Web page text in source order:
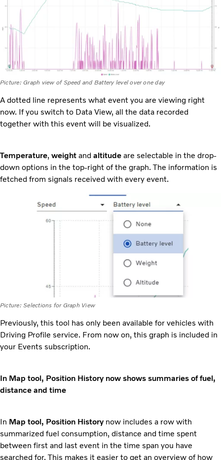
Picture: Graph view of Speed and Battery level over one day
A dotted line represents what event you are viewing right
now. If you switch to Data View, all the data recorded
together with this event will be visualized.
Temperature, weight and altitude are selectable in the drop-
down options in the top-right of the graph. The information is
fetched from signals received with every event.
Picture: Selections for Graph View
Previously, this tool has only been available for vehicles with
Driving Profile service. From now on, this graph is included in
your Events subscription.
In Map tool, Position History now shows summaries of fuel,
distance and time
In Map tool, Position History now includes a row with
summarized fuel consumption, distance and time spent
between first and last event in the time span you have
searched for. This makes it easier to get an overview of how